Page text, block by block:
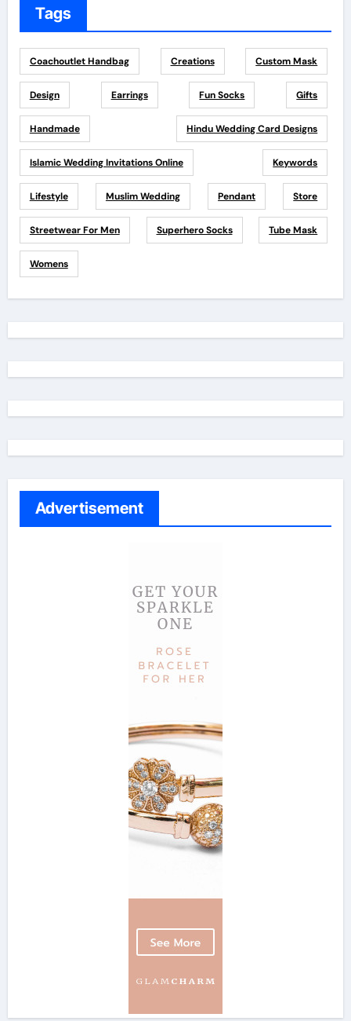
Tags
Coachoutlet Handbag Creations Custom Mask
Design Earrings Fun Socks Gifts
Handmade Hindu Wedding Card Designs
Islamic Wedding Invitations Online Keywords
Lifestyle Muslim Wedding Pendant Store
Streetwear For Men Superhero Socks Tube Mask
Womens
Advertisement